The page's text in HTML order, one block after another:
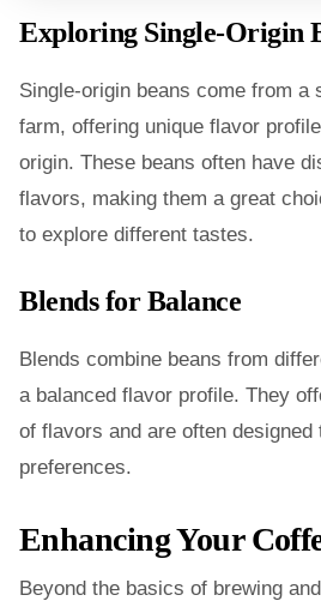
Exploring Single-Origin
Single-origin beans come from a
farm, offering unique flavor
origin. These beans often have
flavors, making them a great
to explore different tastes.
Blends for Balance
Blends combine beans from
a balanced flavor profile. They
of flavors and are often
preferences.
Enhancing Your
Beyond the basics of brewing